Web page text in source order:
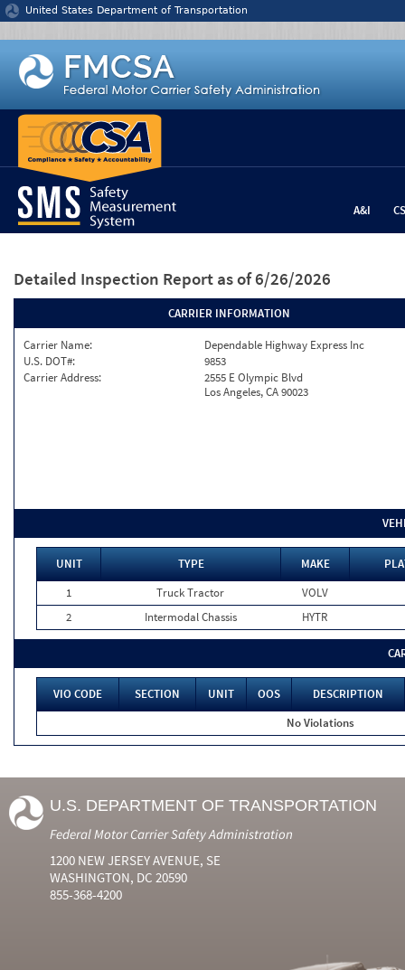
Jump to content
United States Department of Transportation
A&I
Detailed Inspection Report as of 6/26/2026
CARRIER INFORMATION
Carrier Name:
Dependable Highway Express Inc
U.S. DOT#:
9853
Carrier Address:
2555 E Olympic Blvd
Los Angeles, CA 90023
UNIT TYPE MAKE
1
Truck Tractor
VOLV
2
Intermodal Chassis HYTR
VIO CODE SECTION UNIT OOS
DESCRIPTION
No Violations
U.S. DEPARTMENT OF TRANSPORTATION
Federal Motor Carrier Safety Administration
1200 NEW JERSEY AVENUE, SE
WASHINGTON, DC 20590
855-368-4200